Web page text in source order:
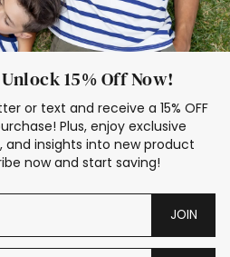
15% Off Now!
or text and receive a 15% OFF
Plus, enjoy exclusive
and insights into new product
now and start saving!
JOIN